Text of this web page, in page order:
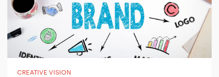
CREATIVE VISION